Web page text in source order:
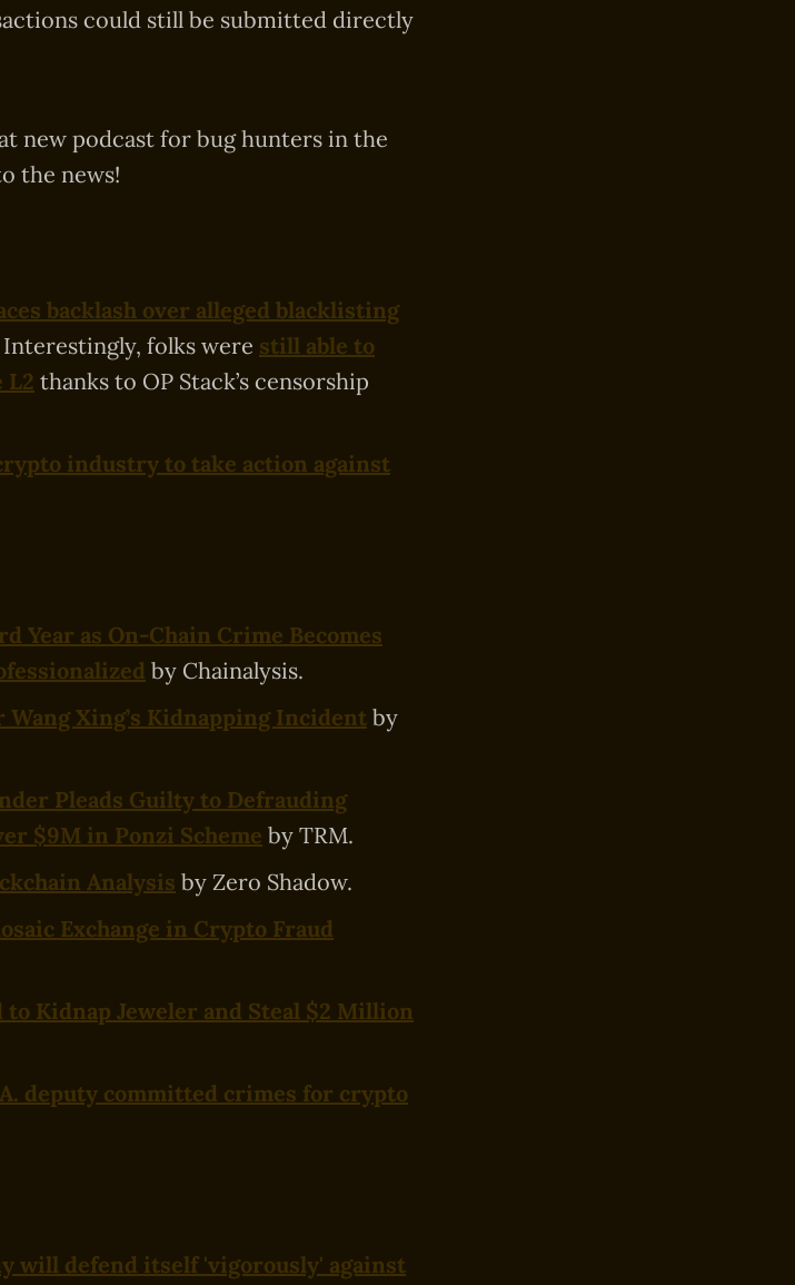
could still be submitted directly
new podcast for bug hunters in the
the news!
backlash over alleged blacklisting
Interestingly, folks were still able to
L2 thanks to OP Stack’s censorship
industry to take action against
Year as On-Chain Crime Becomes
by Chainalysis.
Xing’s Kidnapping Incident by
Pleads Guilty to Defrauding
$9M in Ponzi Scheme by TRM.
Analysis by Zero Shadow.
Exchange in Crypto Fraud
to Kidnap Jeweler and Steal $2 Million
deputy committed crimes for crypto
will defend itself 'vigorously' against